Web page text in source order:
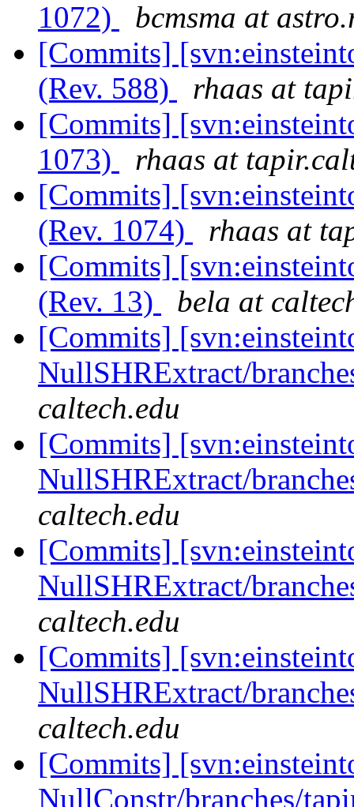
1072)
bcmsma at
[Commits]
(Rev. 588)
rhaas at
[Commits]
1073)
rhaas at
[Commits]
(Rev. 1074)
rhaas at
[Commits]
(Rev. 13)
bela at
[Commits]
NullSHRExtract/
caltech.edu
[Commits]
NullSHRExtract/
caltech.edu
[Commits]
NullSHRExtract/
caltech.edu
[Commits]
NullSHRExtract/
caltech.edu
[Commits]
NullConstr/branches/